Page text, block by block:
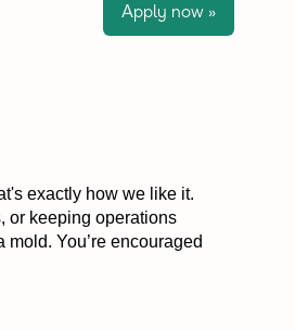
Apply now »
exactly how we like it.
or keeping operations
You’re encouraged